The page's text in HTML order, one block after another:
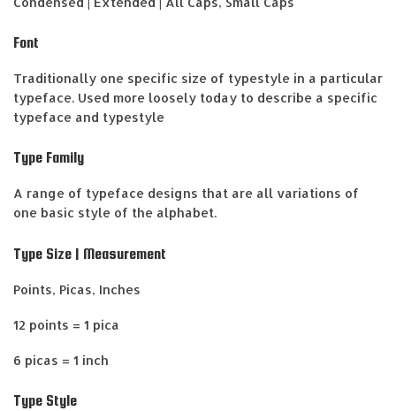
Font
Traditionally one specific size of typestyle in a particular
typeface. Used more loosely today to describe a specific
typeface and typestyle
Type Family
A range of typeface designs that are all variations of
one basic style of the alphabet.
Type Size | Measurement
Points, Picas, Inches
12 points = 1 pica
6 picas = 1 inch
Type Style